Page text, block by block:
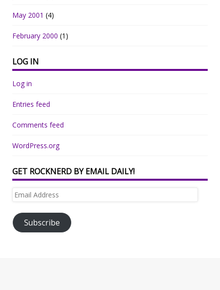
May 2001 (4)
February 2000 (1)
LOG IN
Log in
Entries feed
Comments feed
WordPress.org
GET ROCKNERD BY EMAIL DAILY!
Email
Subscribe